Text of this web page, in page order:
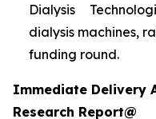
Dialysis
dialysis machines,
funding round.
Immediate Delivery
Research Report@